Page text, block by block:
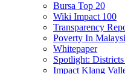
Bursa Top 20
Wiki Impact 100
Transparency
Poverty In
Whitepaper
Spotlight:
Impact Klang